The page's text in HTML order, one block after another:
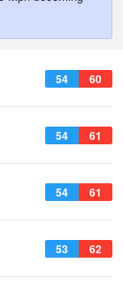
54 60
54 61
54 61
53 62